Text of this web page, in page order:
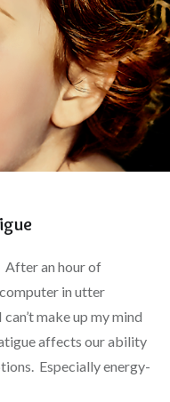
After an hour of
in utter
make up my mind
affects our ability
Especially energy-